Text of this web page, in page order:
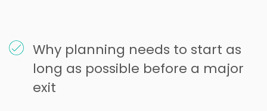
Why planning needs to start as
long as possible before a major
exit